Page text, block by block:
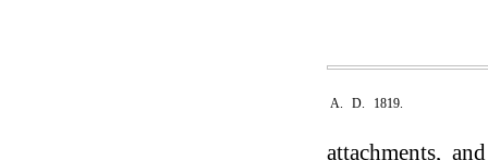
A. D. 1819.
attachments,